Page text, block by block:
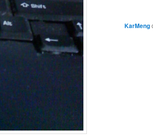
KarMeng